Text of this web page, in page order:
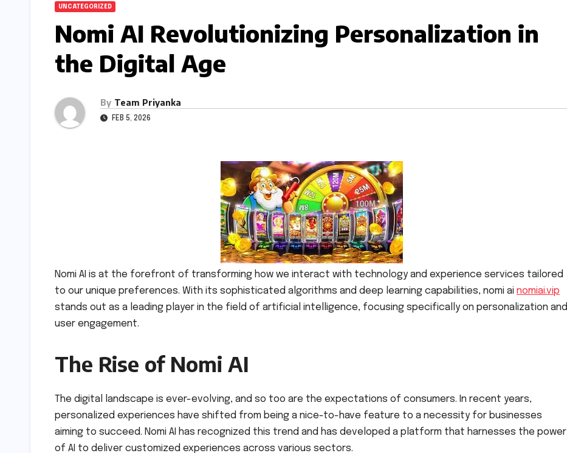
UNCATEGORIZED
Nomi AI Revolutionizing Personalization in
the Digital Age
By Team Priyanka
FEB 5, 2026
Nomi AI is at the forefront of transforming how we interact with technology and experience services tailored
to our unique preferences. With its sophisticated algorithms and deep learning capabilities, nomi ai nomiai.vip
stands out as a leading player in the field of artificial intelligence, focusing specifically on personalization and
user engagement.
The Rise of Nomi AI
The digital landscape is ever-evolving, and so too are the expectations of consumers. In recent years,
personalized experiences have shifted from being a nice-to-have feature to a necessity for businesses
aiming to succeed. Nomi AI has recognized this trend and has developed a platform that harnesses the power
of AI to deliver customized experiences across various sectors.